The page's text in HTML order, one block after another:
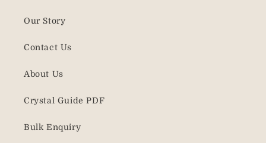
Our Story
Contact Us
About Us
Crystal Guide PDF
Bulk Enquiry